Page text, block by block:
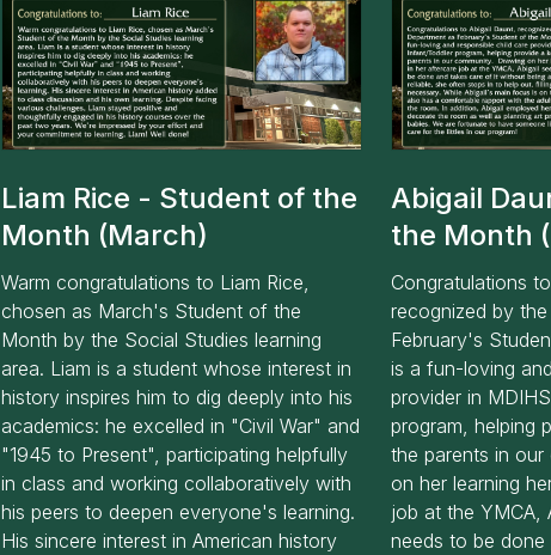
Liam Rice - Student of the
Month (March)
Warm congratulations to Liam Rice,
chosen as March's Student of the
Month by the Social Studies learning
area. Liam is a student whose interest in
history inspires him to dig deeply into his
academics: he excelled in "Civil War" and
"1945 to Present", participating helpfully
in class and working collaboratively with
his peers to deepen everyone's learning.
His sincere interest in American history
Abigail
the Month
Congratulations
recognized by
February's
is a fun-loving
provider in
program, helping
the parents in our
on her learning
job at the YMCA,
needs to be